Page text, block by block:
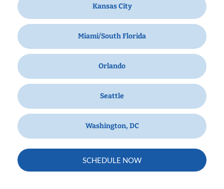
Kansas City
Miami/South Florida
Orlando
Seattle
Washington, DC
SCHEDULE NOW